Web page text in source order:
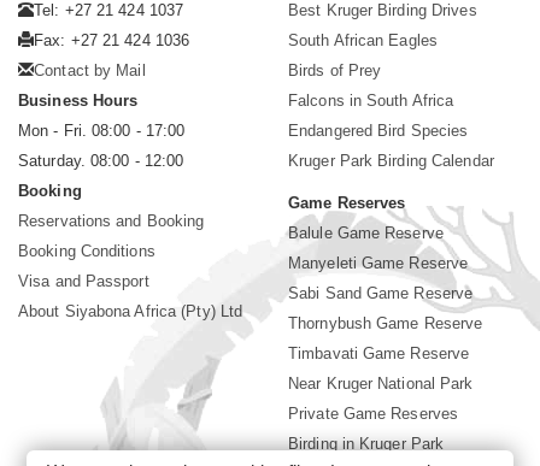
Tel: +27 21 424 1037
Fax: +27 21 424 1036
Contact by Mail
Business Hours
Mon - Fri. 08:00 - 17:00
Saturday. 08:00 - 12:00
Booking
Reservations and Booking
Booking Conditions
Visa and Passport
About Siyabona Africa (Pty) Ltd
Best Kruger Birding Drives
South African Eagles
Birds of Prey
Falcons in South Africa
Endangered Bird Species
Kruger Park Birding Calendar
Game Reserves
Balule Game Reserve
Manyeleti Game Reserve
Sabi Sand Game Reserve
Thornybush Game Reserve
Timbavati Game Reserve
Near Kruger National Park
Private Game Reserves
Birding in Kruger Park